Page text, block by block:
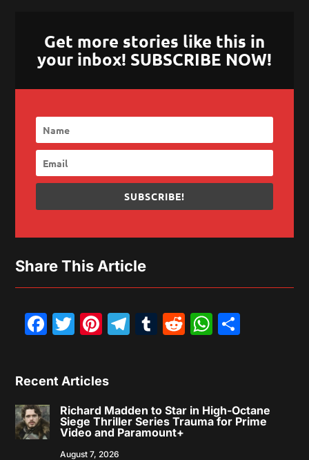
Get more stories like this in
your inbox! SUBSCRIBE NOW!
SUBSCRIBE!
Share This Article
Facebook
Twitter
Pinterest
Telegram
Tumblr
Reddit
Recent Articles
Richard Madden to Star in High-Octane
Siege Thriller Series Trauma for Prime
Video and Paramount+
August 7, 2026